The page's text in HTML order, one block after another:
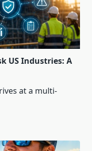
US Industries: A
at a multi-